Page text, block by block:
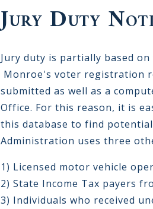
Jury Duty
Jury duty is partially based
Monroe's voter registration
submitted as well as a
Office. For this reason, it is
this database to find
Administration uses three
1) Licensed motor vehicle
2) State Income Tax payers
3) Individuals who received